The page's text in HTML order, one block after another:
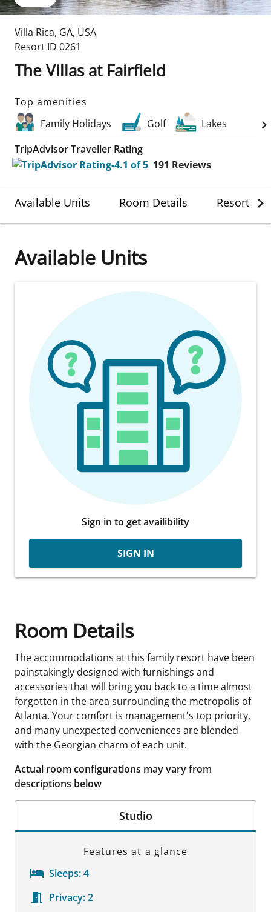
Villa Rica, GA, USA
Resort ID 0261
The Villas at Fairfield
Top amenities
Family Holidays
Golf
Lakes
TripAdvisor Traveller Rating
191 Reviews
Available Units Room Details Resort
Available Units
Sign in to get availibility
SIGN IN
Room Details
The accommodations at this family resort have been
painstakingly designed with furnishings and
accessories that will bring you back to a time almost
forgotten in the area surrounding the metropolis of
Atlanta. Your comfort is management's top priority,
and many unexpected conveniences are blended
with the Georgian charm of each unit.
Actual room configurations may vary from
descriptions below
Studio
Features at a glance
Sleeps:4
Privacy:2